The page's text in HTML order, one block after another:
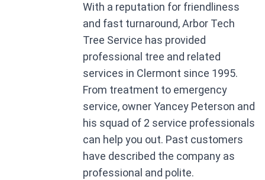
With a reputation for friendliness
and fast turnaround, Arbor Tech
Tree Service has provided
professional tree and related
services in Clermont since 1995.
From treatment to emergency
service, owner Yancey Peterson and
his squad of 2 service professionals
can help you out. Past customers
have described the company as
professional and polite.